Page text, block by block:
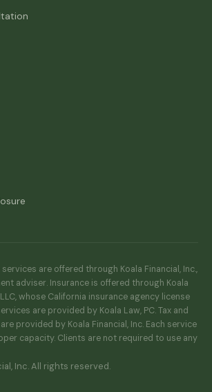
are offered through Koala Financial, Inc.,
adviser. Insurance is offered through Koala
whose California insurance agency license
are provided by Koala Law, PC. Tax and
provided by Koala Financial, Inc. Each service
capacity. Clients are not required to use any
Inc. All rights reserved.